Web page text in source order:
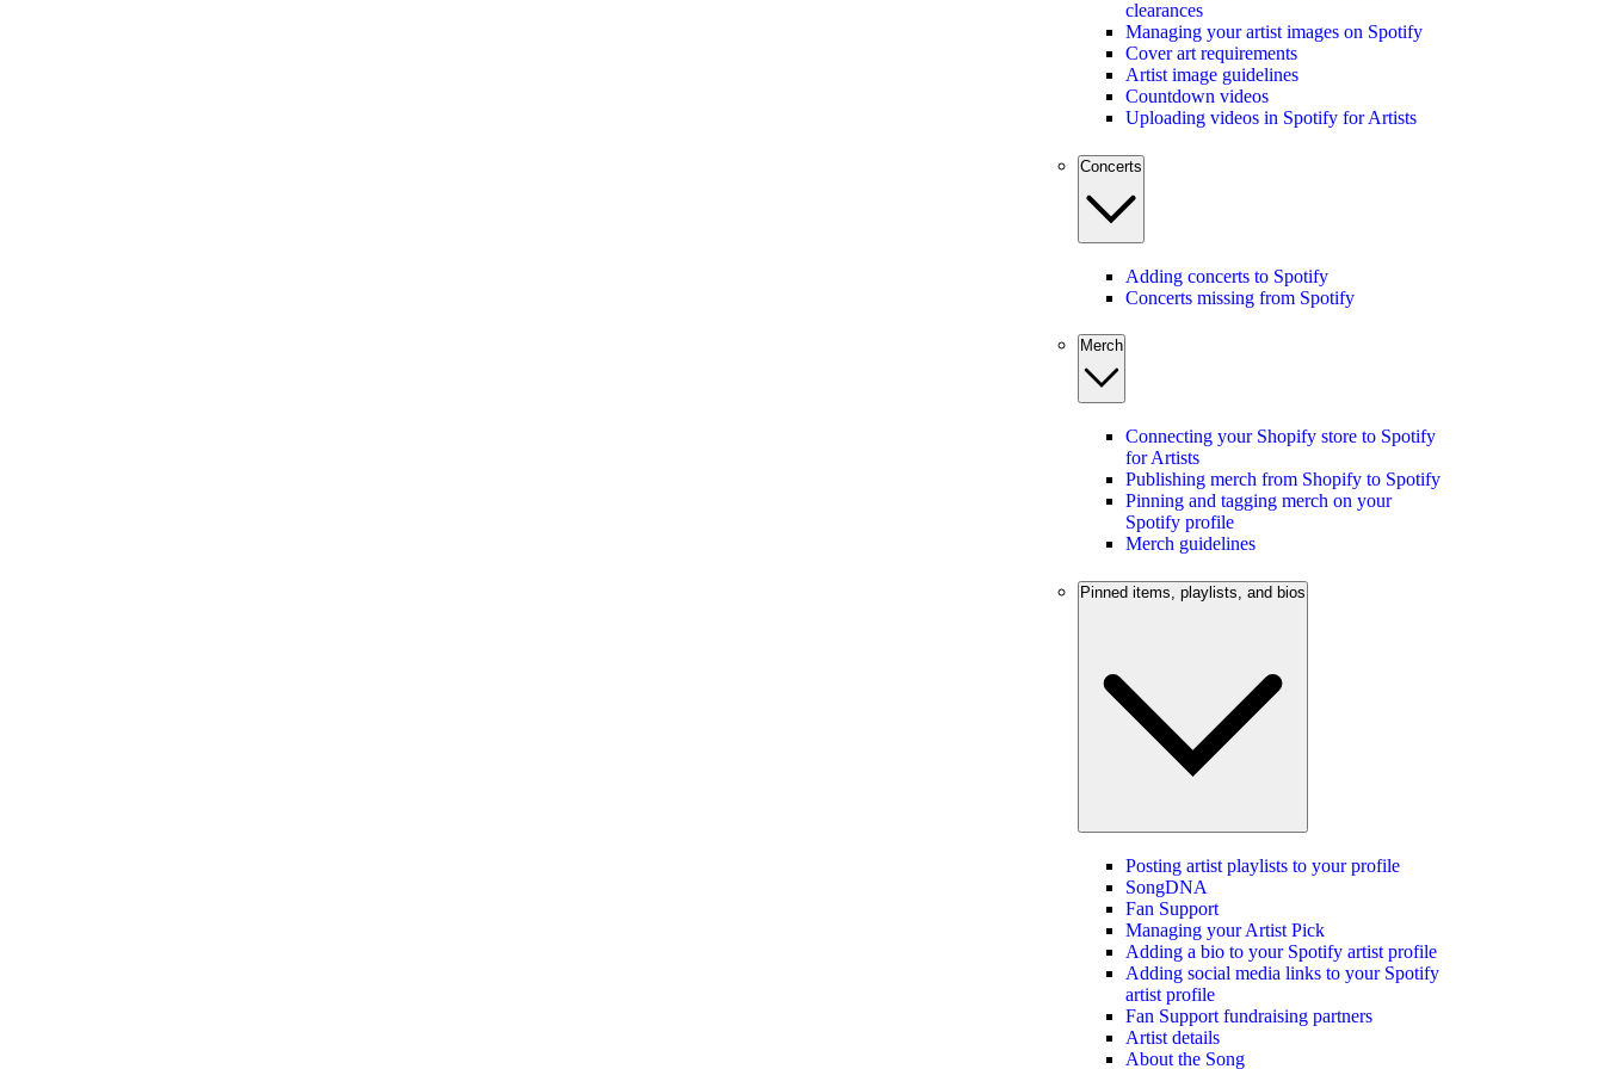
clearances
Managing your artist images on Spotify
Cover art requirements
Artist image guidelines
Countdown videos
Uploading videos in Spotify for Artists
Concerts
Adding concerts to Spotify
Concerts missing from Spotify
Merch
Connecting your Shopify store to Spotify
for Artists
Publishing merch from Shopify to Spotify
Pinning and tagging merch on your
Spotify profile
Merch guidelines
Pinned items, playlists, and bios
Posting artist playlists to your profile
SongDNA
Fan Support
Managing your Artist Pick
Adding a bio to your Spotify artist profile
Adding social media links to your Spotify
artist profile
Fan Support fundraising partners
Artist details
About the Song